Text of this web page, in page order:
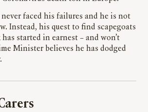
faced his failures and he is not
Instead, his quest to find scapegoats
started in earnest – and won’t
Minister believes he has dodged